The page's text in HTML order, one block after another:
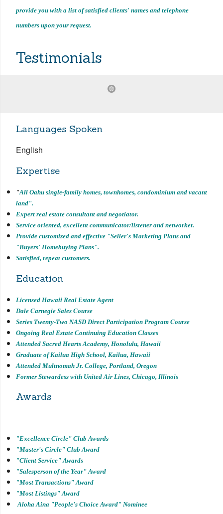
provide you with a list of satisfied clients' names and telephone
numbers upon your request.
Testimonials
Languages Spoken
English
Expertise
"All Oahu single-family homes, townhomes, condominium and vacant
land".
Expert real estate consultant and negotiator.
Service oriented, excellent communicator/listener and networker.
Provide customized and effective "Seller's Marketing Plans and
"Buyers' Homebuying Plans".
Satisfied, repeat customers.
Education
Licensed Hawaii Real Estate Agent
Dale Carnegie Sales Course
Series Twenty-Two NASD Direct Participation Program Course
Ongoing Real Estate Continuing Education Classes
Attended Sacred Hearts Academy, Honolulu, Hawaii
Graduate of Kailua High School, Kailua, Hawaii
Attended Multnomah Jr. College, Portland, Oregon
Former Stewardess with United Air Lines, Chicago, Illinois
Awards
"Excellence Circle" Club Awards
"Master's Circle" Club Award
"Client Service" Awards
"Salesperson of the Year" Award
"Most Transactions" Award
"Most Listings" Award
Aloha Aina "People's Choice Award" Nominee